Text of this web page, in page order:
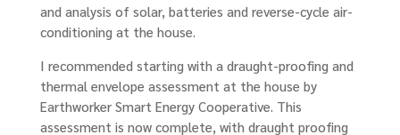
and analysis of solar, batteries and reverse-cycle air-
conditioning at the house.
I recommended starting with a draught-proofing and
thermal envelope assessment at the house by
Earthworker Smart Energy Cooperative. This
assessment is now complete, with draught proofing